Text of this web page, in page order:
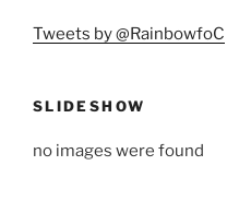
Tweets by @RainbowfoC
SLIDESHOW
no images were found